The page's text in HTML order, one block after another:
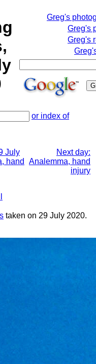
Greg's
Greg's
Greg's
or index of
July
hand
Next day:
Analemma, hand
injury
taken on 29 July 2020.